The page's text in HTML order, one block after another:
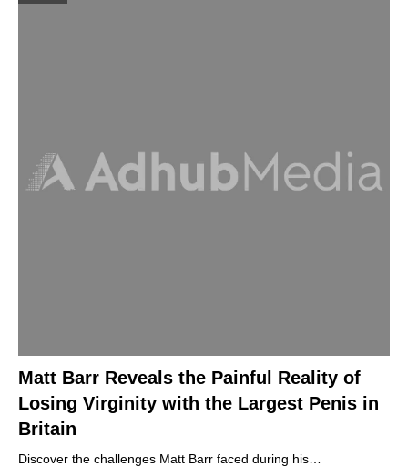
Matt Barr Reveals the Painful Reality of
Losing Virginity with the Largest Penis in
Britain
Discover the challenges Matt Barr faced during his…